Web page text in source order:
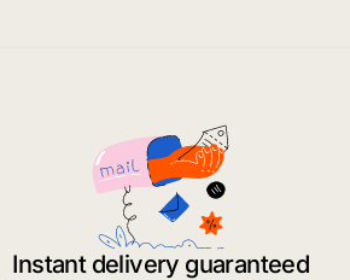
Instant delivery guaranteed